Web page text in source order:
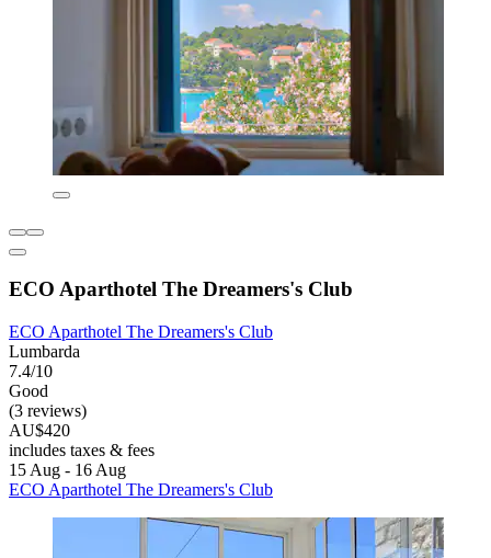
ECO Aparthotel The Dreamers's Club
ECO Aparthotel The Dreamers's Club
Lumbarda
7.4/10
Good
(3 reviews)
AU$420
includes taxes & fees
15 Aug - 16 Aug
ECO Aparthotel The Dreamers's Club